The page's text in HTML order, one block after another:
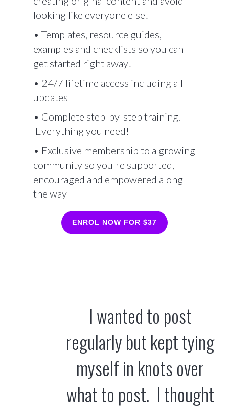
looking like everyone else!
• Templates, resource guides,
examples and checklists so you can
get started right away!
• 24/7 lifetime access including all
updates
• Complete step-by-step training.
Everything you need!
• Exclusive membership to a growing
community so you're supported,
encouraged and empowered along
the way
ENROL NOW FOR $37
I wanted to post
regularly but kept tying
myself in knots over
what to post. I thought